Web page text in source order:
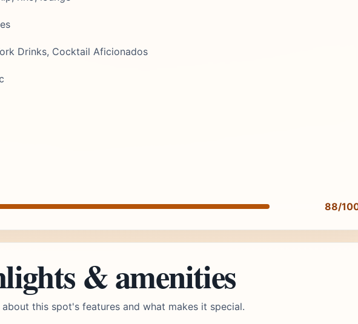
Drinks, Cocktail Aficionados
88/
& amenities
this spot's features and what makes it special.